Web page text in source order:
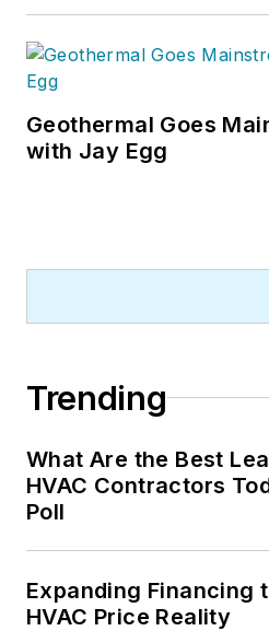
Geothermal Goes
with Jay Egg
Trending
What Are the Best
HVAC Contractors
Poll
Expanding Financing
HVAC Price Reality